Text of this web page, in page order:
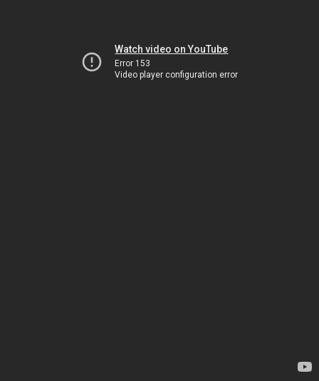
Watch video on YouTube
Error 153
Video player configuration error